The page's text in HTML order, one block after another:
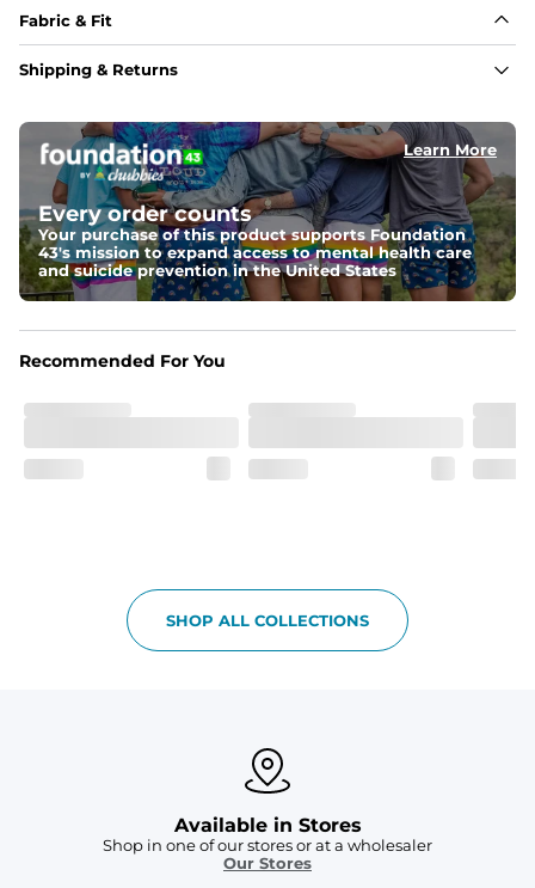
Fabric & Fit
Fabric
ability. Seriously, they're like, the friggin best.
Inseam
These handsome guys have a 7" Inseam. Nothing will
make your thighs look as good as these.
Fit
Non-elastic waistband, and updated fit.
Oxford lined pockets because you're worth it. 2 back
Android, we hear you).
Shipping & Returns
Learn More
Every order counts
Your purchase of this product supports Foundation
43's mission to expand access to mental health care
and suicide prevention in the United States
Recommended For You
SHOP ALL COLLECTIONS
Available in Stores
Shop in one of our stores or at a wholesaler
Our Stores